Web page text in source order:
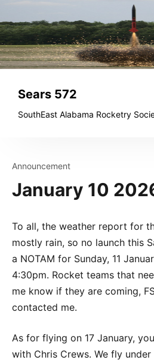
to
content
Sears 572
SouthEast Alabama Rocketry
Announcement
January 10
To all, the weather report for
mostly rain, so no launch this
a NOTAM for Sunday, 11
4:30pm. Rocket teams that
me know if they are coming,
contacted me.
As for flying on 17 January,
with Chris Crews. We fly